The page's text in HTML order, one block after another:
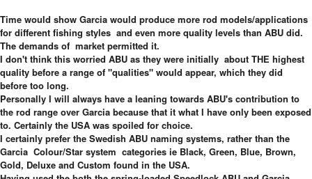
Time would show Garcia would produce more rod models/applications
for different fishing styles and even more quality levels than ABU did.
The demands of market permitted it.
I don't think this worried ABU as they were initially about THE highest
quality before a range of "qualities" would appear, which they did
before too long.
Personally I will always have a leaning towards ABU's contribution to
the rod range over Garcia because that it what I have only been exposed
to. Certainly the USA was spoiled for choice.
I certainly prefer the Swedish ABU naming systems, rather than the
Garcia Colour/Star system categories ie Black, Green, Blue, Brown,
Gold, Deluxe and Custom found in the USA.